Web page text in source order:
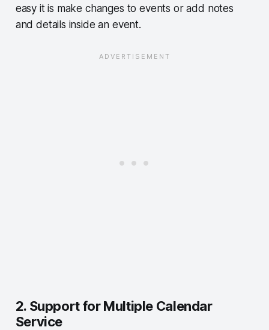
easy it is make changes to events or add notes
and details inside an event.
2. Support for Multiple Calendar
Service